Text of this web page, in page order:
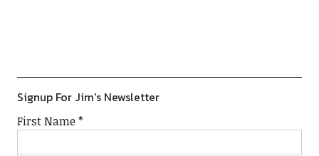
Signup For Jim's Newsletter
First Name*